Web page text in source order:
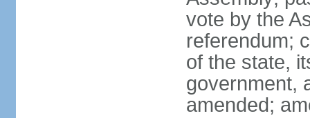
vote by the
referendum;
of the state,
government,
amended;